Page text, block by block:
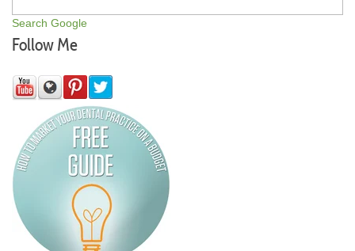
Search Google
Follow Me